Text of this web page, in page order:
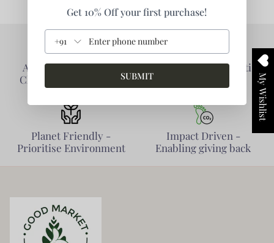
Authentic Products -
Clarity of Information
Collaborative - Prioritise
Planet Friendly -
Prioritise Environment
Impact Driven -
Enabling giving back
Get 10% Off your first purchase!
+91
SUBMIT My Wishlist